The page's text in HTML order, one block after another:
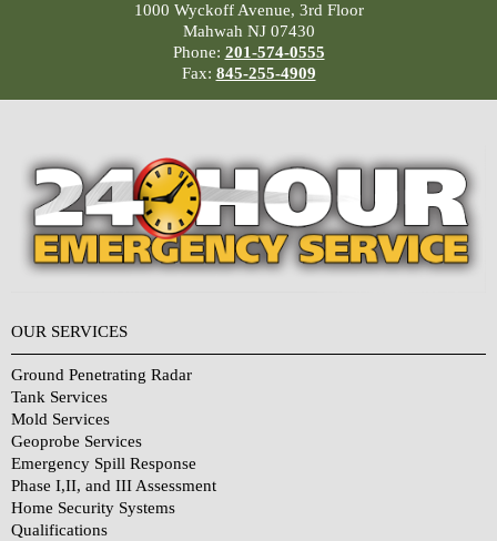
1000 Wyckoff Avenue, 3rd Floor
Mahwah NJ 07430
Phone: 201-574-0555
Fax: 845-255-4909
OUR SERVICES
Ground Penetrating Radar
Tank Services
Mold Services
Geoprobe Services
Emergency Spill Response
Phase I,II, and III Assessment
Home Security Systems
Qualifications